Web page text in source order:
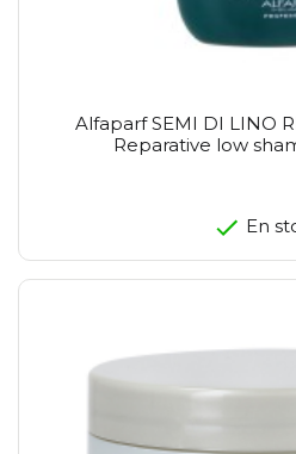
Alfaparf SEMI DI LINO
Reparative low
En